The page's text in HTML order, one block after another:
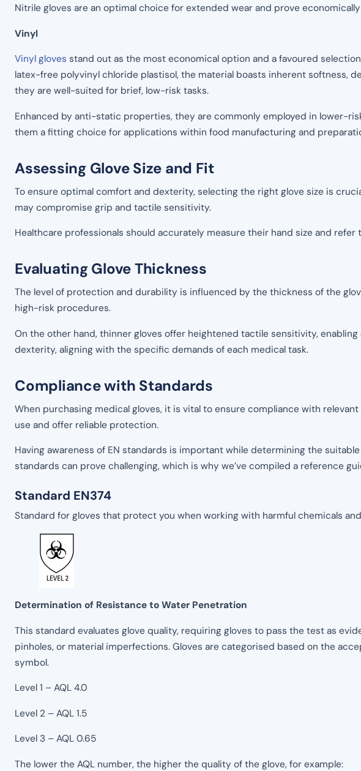
Nitrile gloves are an optimal choice for extended wear and prove
Vinyl
Vinyl gloves stand out as the most economical option and a favoured
latex-free polyvinyl chloride plastisol, the material boasts inherent softness,
they are well-suited for brief, low-risk tasks.
Enhanced by anti-static properties, they are commonly employed in lower-
them a fitting choice for applications within food manufacturing and
Assessing Glove Size and Fit
To ensure optimal comfort and dexterity, selecting the right glove size is
may compromise grip and tactile sensitivity.
Healthcare professionals should accurately measure their hand size and
Evaluating Glove Thickness
The level of protection and durability is influenced by the thickness of the
high-risk procedures.
On the other hand, thinner gloves offer heightened tactile sensitivity,
dexterity, aligning with the specific demands of each medical task.
Compliance with Standards
When purchasing medical gloves, it is vital to ensure compliance with
use and offer reliable protection.
Having awareness of EN standards is important while determining the
standards can prove challenging, which is why we’ve compiled a reference
Standard EN374
Standard for gloves that protect you when working with harmful chemicals
Determination of Resistance to Water Penetration
This standard evaluates glove quality, requiring gloves to pass the test as
pinholes, or material imperfections. Gloves are categorised based on the
symbol.
Level 1 – AQL 4.0
Level 2 – AQL 1.5
Level 3 – AQL 0.65
The lower the AQL number, the higher the quality of the glove, for example: